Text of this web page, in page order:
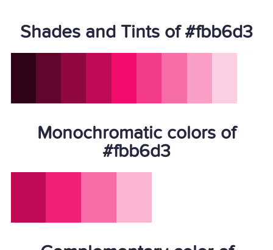
Shades and Tints of #fbb6d3
Monochromatic colors of
#fbb6d3